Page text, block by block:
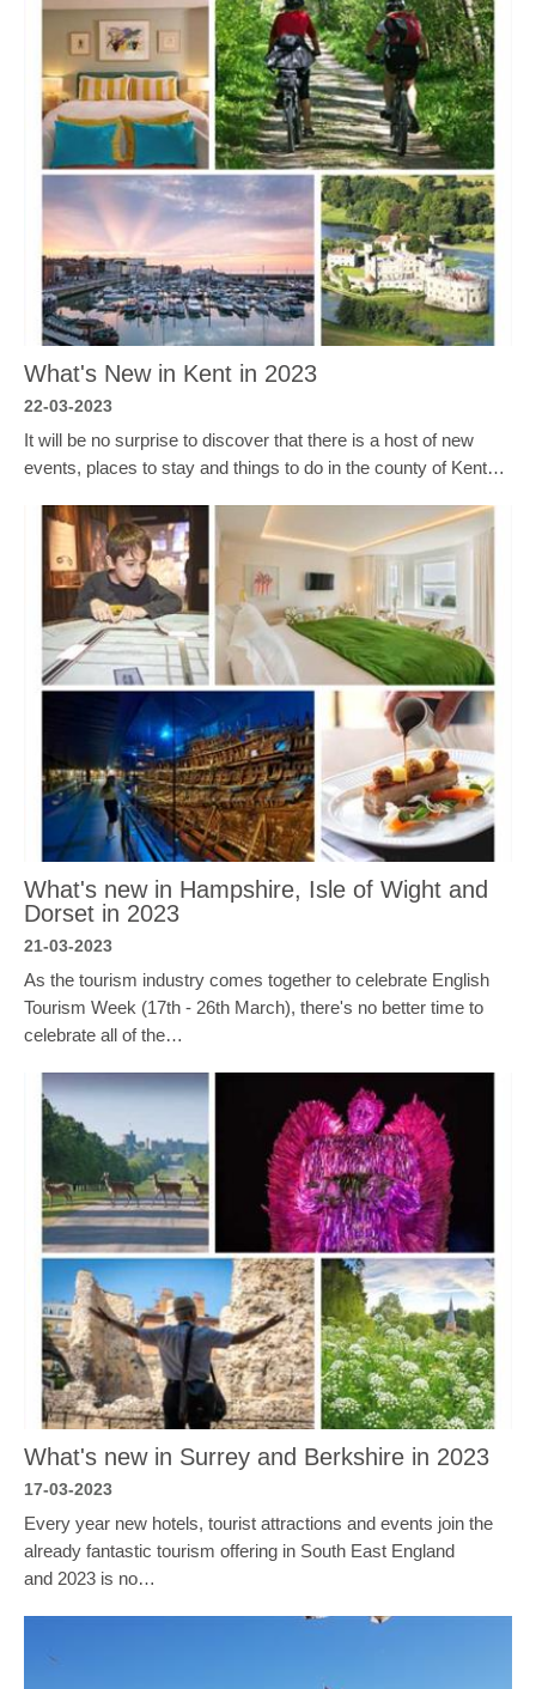
What's New in Kent in 2023
22-03-2023
It will be no surprise to discover that there is a host of new
events, places to stay and things to do in the county of Kent…
What's new in Hampshire, Isle of Wight and
Dorset in 2023
21-03-2023
As the tourism industry comes together to celebrate English
Tourism Week (17th - 26th March), there's no better time to
celebrate all of the…
What's new in Surrey and Berkshire in 2023
17-03-2023
Every year new hotels, tourist attractions and events join the
already fantastic tourism offering in South East England
and 2023 is no…